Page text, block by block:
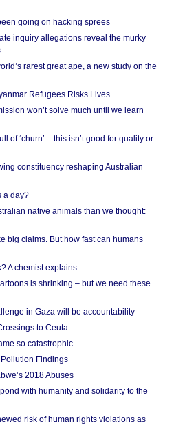
going on hacking sprees
inquiry allegations reveal the murky
rarest great ape, a new study on the
Refugees Risks Lives
won’t solve much until we learn
of ‘churn’ – this isn’t good for quality or
constituency reshaping Australian
a day?
native animals than we thought:
big claims. But how fast can humans
A chemist explains
is shrinking – but we need these
in Gaza will be accountability
to Ceuta
so catastrophic
Findings
2018 Abuses
with humanity and solidarity to the
risk of human rights violations as